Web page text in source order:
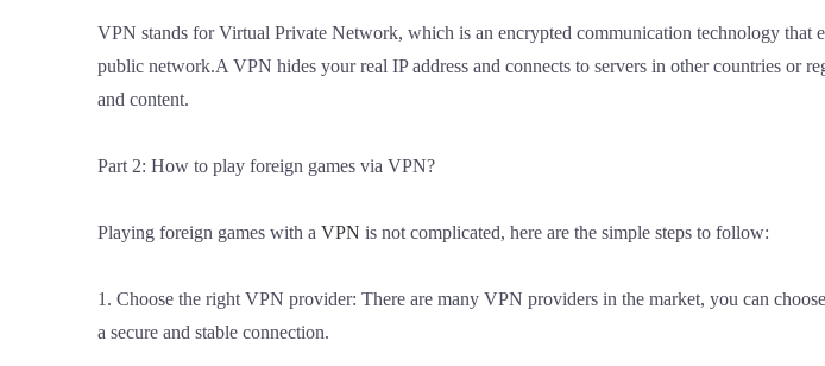
VPN stands for Virtual Private Network, which is an encrypted communication technology that
public network.A VPN hides your real IP address and connects to servers in other countries or
and content.
Part 2: How to play foreign games via VPN?
Playing foreign games with a VPN is not complicated, here are the simple steps to follow:
1. Choose the right VPN provider: There are many VPN providers in the market, you can
a secure and stable connection.